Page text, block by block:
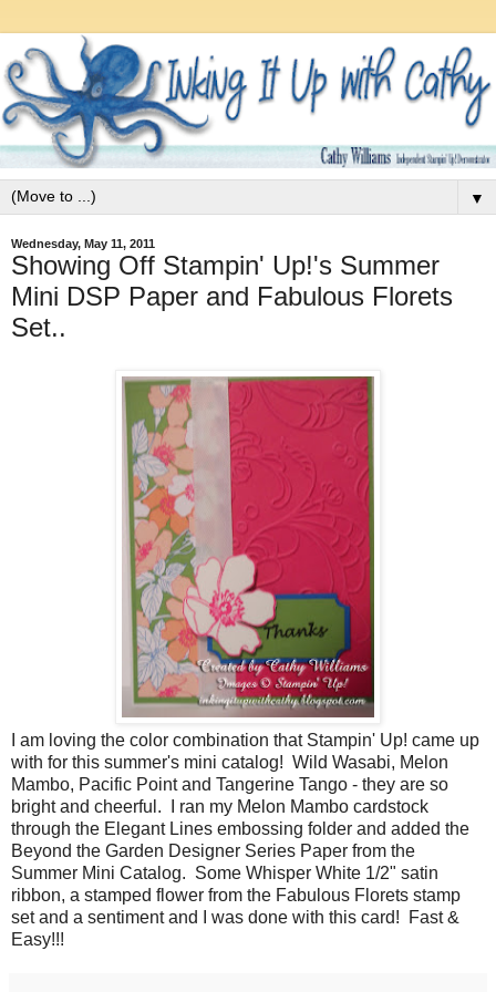
▼
Wednesday, May 11, 2011
Showing Off Stampin' Up!'s Summer
Mini DSP Paper and Fabulous Florets
Set..
I am loving the color combination that Stampin' Up! came up
with for this summer's mini catalog! Wild Wasabi, Melon
Mambo, Pacific Point and Tangerine Tango - they are so
bright and cheerful. I ran my Melon Mambo cardstock
through the Elegant Lines embossing folder and added the
Beyond the Garden Designer Series Paper from the
Summer Mini Catalog. Some Whisper White 1/2" satin
ribbon, a stamped flower from the Fabulous Florets stamp
set and a sentiment and I was done with this card! Fast &
Easy!!!